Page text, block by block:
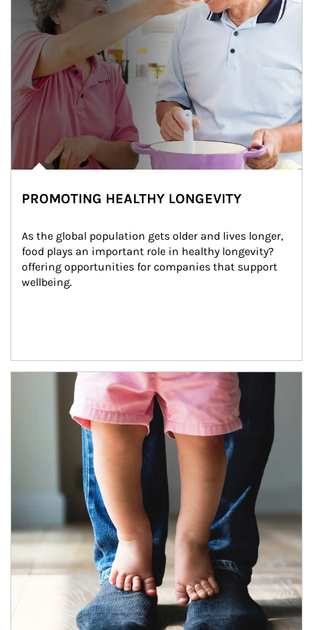
PROMOTING HEALTHY LONGEVITY
As the global population gets older and lives longer,
food plays an important role in healthy longevity?
offering opportunities for companies that support
wellbeing.
Article Image